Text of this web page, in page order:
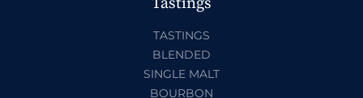
TASTINGS
BLENDED
SINGLE MALT
BOURBON